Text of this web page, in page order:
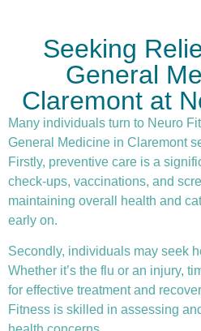
Seeking
General
Claremont at
Many individuals turn to Neuro
General Medicine in Claremont
Firstly, preventive care is a
check-ups, vaccinations, and
maintaining overall health and
early on.
Secondly, individuals may seek
Whether it’s the flu or an injury,
for effective treatment and
Fitness is skilled in assessing